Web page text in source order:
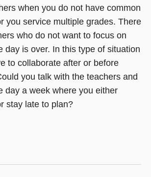
when you do not have common
you service multiple grades. There
who do not want to focus on
day is over. In this type of situation
to collaborate after or before
you talk with the teachers and
day a week where you either
stay late to plan?